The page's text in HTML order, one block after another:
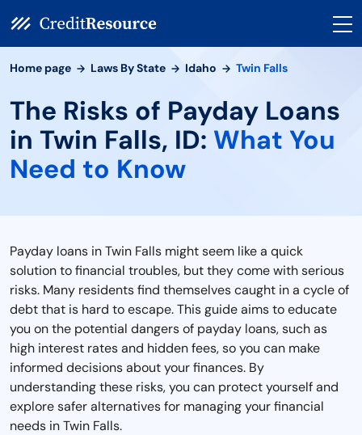
Home page Laws By State Idaho Twin Falls
The Risks of Payday Loans
in Twin Falls, ID: What You
Need to Know
Payday loans in Twin Falls might seem like a quick
solution to financial troubles, but they come with serious
risks. Many residents find themselves caught in a cycle of
debt that is hard to escape. This guide aims to educate
you on the potential dangers of payday loans, such as
high interest rates and hidden fees, so you can make
informed decisions about your finances. By
understanding these risks, you can protect yourself and
explore safer alternatives for managing your financial
needs in Twin Falls.